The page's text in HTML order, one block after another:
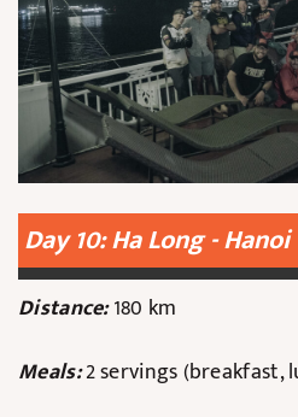
Day 10: Ha Long - Hanoi
Distance:180 km
Meals:2 servings (breakfast,